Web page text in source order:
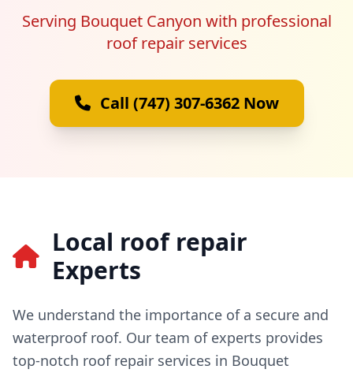
Serving Bouquet Canyon with professional
roof repair services
Call (747) 307-6362 Now
Local roof repair
Experts
We understand the importance of a secure and
waterproof roof. Our team of experts provides
top-notch roof repair services in Bouquet